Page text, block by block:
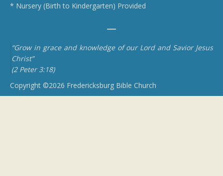
* Nursery (Birth to Kindergarten) Provided
“Grow in grace and knowledge of our Lord and Savior Jesus
Christ”
(2 Peter 3:18)
Copyright ©2026 Fredericksburg Bible Church